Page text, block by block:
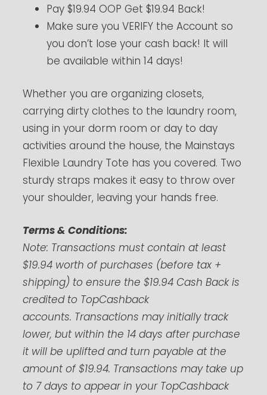
Pay $19.94 OOP Get $19.94 Back!
Make sure you VERIFY the Account so
you don’t lose your cash back! It will
be available within 14 days!
Whether you are organizing closets,
carrying dirty clothes to the laundry room,
using in your dorm room or day to day
activities around the house, the Mainstays
Flexible Laundry Tote has you covered. Two
sturdy straps makes it easy to throw over
your shoulder, leaving your hands free.
Terms & Conditions:
Note: Transactions must contain at least
$19.94 worth of purchases (before tax +
shipping) to ensure the $19.94 Cash Back is
credited to TopCashback
accounts. Transactions may initially track
lower, but within the 14 days after purchase
it will be uplifted and turn payable at the
amount of $19.94. Transactions may take up
to 7 days to appear in your TopCashback